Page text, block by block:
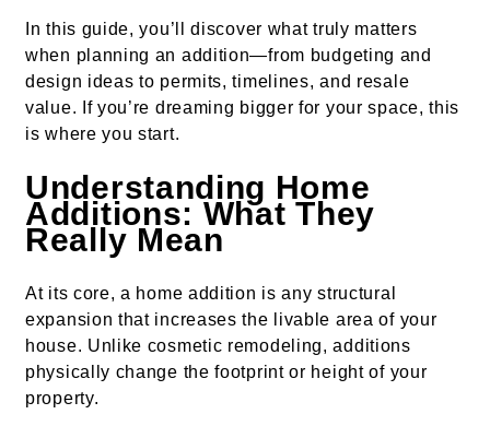
In this guide, you’ll discover what truly matters
when planning an addition—from budgeting and
design ideas to permits, timelines, and resale
value. If you’re dreaming bigger for your space, this
is where you start.
Understanding Home
Additions: What They
Really Mean
At its core, a home addition is any structural
expansion that increases the livable area of your
house. Unlike cosmetic remodeling, additions
physically change the footprint or height of your
property.